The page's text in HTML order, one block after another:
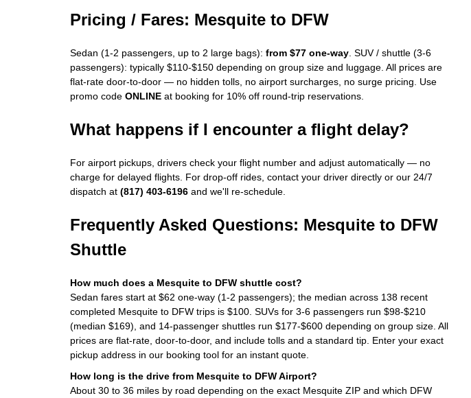
Pricing / Fares: Mesquite to DFW
Sedan (1-2 passengers, up to 2 large bags): from $77 one-way . SUV / shuttle (3-6
passengers): typically $110-$150 depending on group size and luggage. All prices are
flat-rate door-to-door — no hidden tolls, no airport surcharges, no surge pricing. Use
promo code ONLINE at booking for 10% off round-trip reservations.
What happens if I encounter a flight delay?
For airport pickups, drivers check your flight number and adjust automatically — no
charge for delayed flights. For drop-off rides, contact your driver directly or our 24/7
dispatch at (817) 403-6196 and we'll re-schedule.
Frequently Asked Questions: Mesquite to DFW
Shuttle
How much does a Mesquite to DFW shuttle cost?
Sedan fares start at $62 one-way (1-2 passengers); the median across 138 recent
completed Mesquite to DFW trips is $100. SUVs for 3-6 passengers run $98-$210
(median $169), and 14-passenger shuttles run $177-$600 depending on group size. All
prices are flat-rate, door-to-door, and include tolls and a standard tip. Enter your exact
pickup address in our booking tool for an instant quote.
How long is the drive from Mesquite to DFW Airport?
About 30 to 36 miles by road depending on the exact Mesquite ZIP and which DFW